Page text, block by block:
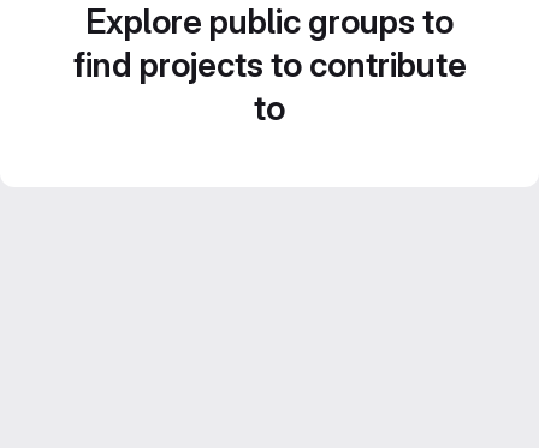
Explore public groups to
find projects to contribute
to